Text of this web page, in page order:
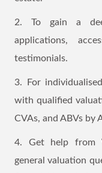
2. To gain a
applications,
testimonials.
3. For
with qualified
CVAs, and ABVs by
4. Get help from
general valuation